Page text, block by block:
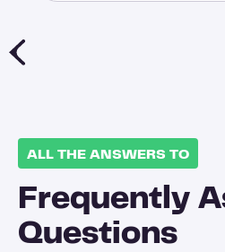
ALL THE ANSWERS TO
Frequently
Questions